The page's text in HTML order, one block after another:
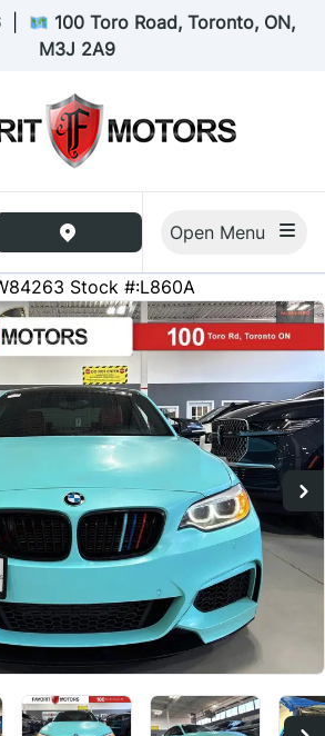
100 Toro Road, Toronto, ON,
M3J 2A9
buttonview map button
Stock #:L860A